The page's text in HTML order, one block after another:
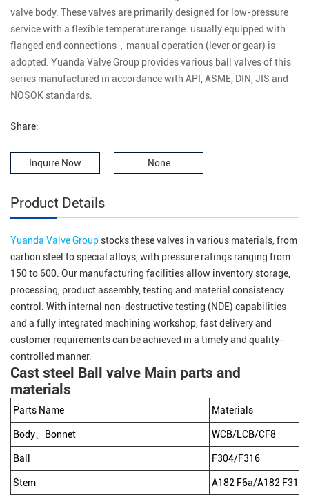
valve body. These valves are primarily designed for low-pressure
service with a flexible temperature range. usually equipped with
flanged end connections，manual operation (lever or gear) is
adopted. Yuanda Valve Group provides various ball valves of this
series manufactured in accordance with API, ASME, DIN, JIS and
NOSOK standards.
Share:
Inquire Now None
Product Details
Yuanda Valve Groupstocks these valves in various materials, from
carbon steel to special alloys, with pressure ratings ranging from
150 to 600. Our manufacturing facilities allow inventory storage,
processing, product assembly, testing and material consistency
control. With internal non-destructive testing (NDE) capabilities
and a fully integrated machining workshop, fast delivery and
customer requirements can be achieved in a timely and quality-
controlled manner.
Cast steel Ball valve Main parts and
materials
Parts Name Materials
Body、Bonnet WCB/LCB/CF8
Ball F304/F316
Stem A182 F6a/A182